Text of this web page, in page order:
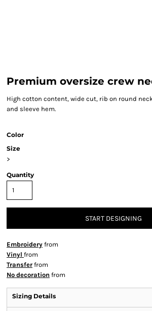
Premium oversize crew
High cotton content, wide cut, rib on round
and sleeve hem.
Color
Size
>
Quantity
START DESIGNING
Embroidery from
Vinyl from
Transfer from
No decoration from
Sizing Details